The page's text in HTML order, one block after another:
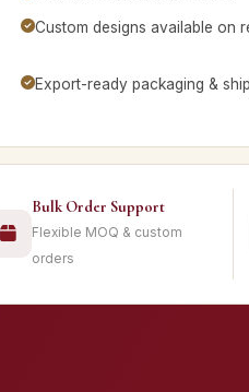
Custom designs available on
Export-ready packaging &
Bulk Order Support
Flexible MOQ & custom
orders